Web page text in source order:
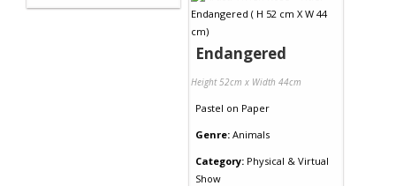
Endangered
Height 52cm x Width 44cm
Pastel on Paper
Genre: Animals
Category: Physical & Virtual
Show